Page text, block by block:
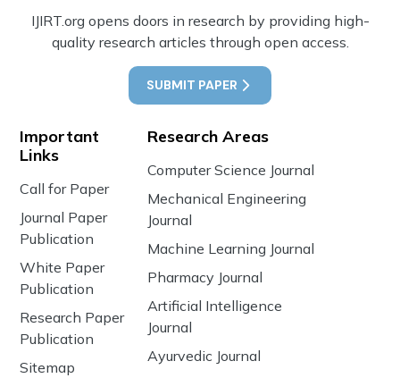
IJIRT.org opens doors in research by providing high-
quality research articles through open access.
SUBMIT PAPER
Important
Links
Call for Paper
Journal Paper
Publication
White Paper
Publication
Research Paper
Publication
Sitemap
Research Areas
Computer Science Journal
Mechanical Engineering
Journal
Machine Learning Journal
Pharmacy Journal
Artificial Intelligence
Journal
Ayurvedic Journal